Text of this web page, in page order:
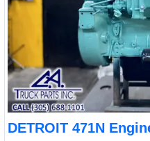
DETROIT 471N